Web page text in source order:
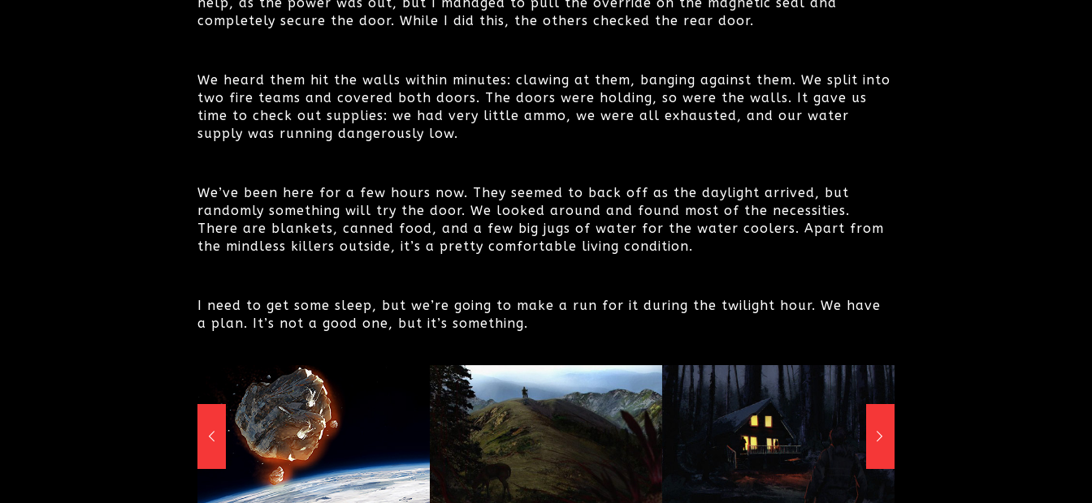
completely secure the door. While I did this, the others checked the rear door.
We heard them hit the walls within minutes: clawing at them, banging against them. We split into
two fire teams and covered both doors. The doors were holding, so were the walls. It gave us
time to check out supplies: we had very little ammo, we were all exhausted, and our water
supply was running dangerously low.
We’ve been here for a few hours now. They seemed to back off as the daylight arrived, but
randomly something will try the door. We looked around and found most of the necessities.
There are blankets, canned food, and a few big jugs of water for the water coolers. Apart from
the mindless killers outside, it’s a pretty comfortable living condition.
I need to get some sleep, but we’re going to make a run for it during the twilight hour. We have
a plan. It’s not a good one, but it’s something.